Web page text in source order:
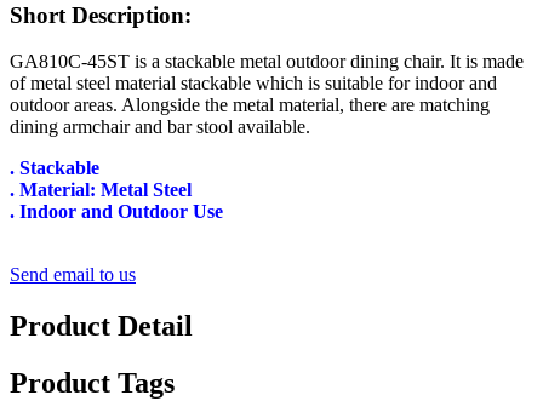
Short Description:
GA810C-45ST is a stackable metal outdoor dining chair. It is made
of metal steel material stackable which is suitable for indoor and
outdoor areas. Alongside the metal material, there are matching
dining armchair and bar stool available.
. Stackable
. Material: Metal Steel
. Indoor and Outdoor Use
Send email to us
Product Detail
Product Tags